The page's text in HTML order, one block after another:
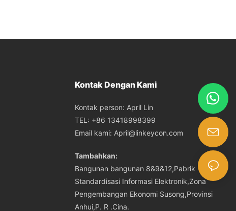
Kontak Dengan Kami
Kontak person: April Lin
TEL: +86 13418998399
Email kami: April@linkeycon.com
Tambahkan:
Bangunan bangunan 8&9&12,Pabrik
Standardisasi Informasi Elektronik,Zona
Pengembangan Ekonomi Susong,Provinsi
Anhui,P. R .Cina.